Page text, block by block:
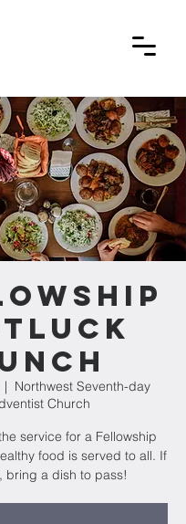
|
Northwest Seventh-day
Church
service for a Fellowship
food is served to all. If
bring a dish to pass!